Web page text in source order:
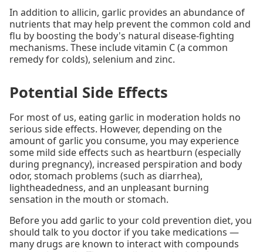
In addition to allicin, garlic provides an abundance of
nutrients that may help prevent the common cold and
flu by boosting the body's natural disease-fighting
mechanisms. These include vitamin C (a common
remedy for colds), selenium and zinc.
Potential Side Effects
For most of us, eating garlic in moderation holds no
serious side effects. However, depending on the
amount of garlic you consume, you may experience
some mild side effects such as heartburn (especially
during pregnancy), increased perspiration and body
odor, stomach problems (such as diarrhea),
lightheadedness, and an unpleasant burning
sensation in the mouth or stomach.
Before you add garlic to your cold prevention diet, you
should talk to you doctor if you take medications —
many drugs are known to interact with compounds